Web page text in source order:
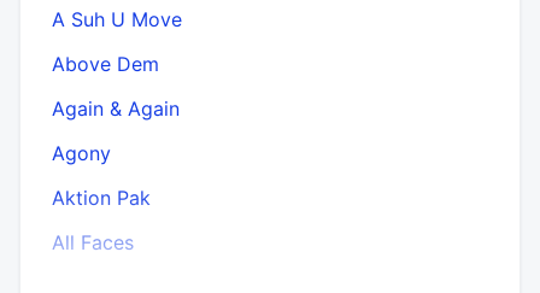
A Suh U Move
Above Dem
Again & Again
Agony
Aktion Pak
All Faces